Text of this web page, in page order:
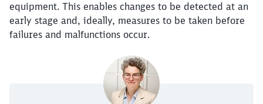
equipment. This enables changes to be detected at an
early stage and, ideally, measures to be taken before
failures and malfunctions occur.